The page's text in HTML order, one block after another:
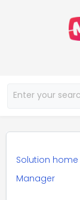
Solution home
Manager